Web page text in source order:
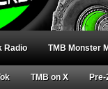
Radio TMB Monster
TMB on X